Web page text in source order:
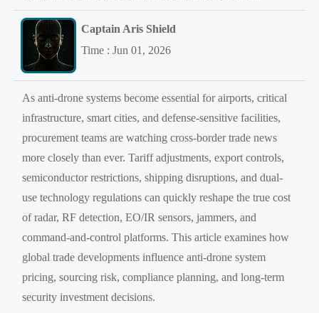
Captain Aris Shield
Time : Jun 01, 2026
As anti-drone systems become essential for airports, critical
infrastructure, smart cities, and defense-sensitive facilities,
procurement teams are watching cross-border trade news
more closely than ever. Tariff adjustments, export controls,
semiconductor restrictions, shipping disruptions, and dual-
use technology regulations can quickly reshape the true cost
of radar, RF detection, EO/IR sensors, jammers, and
command-and-control platforms. This article examines how
global trade developments influence anti-drone system
pricing, sourcing risk, compliance planning, and long-term
security investment decisions.